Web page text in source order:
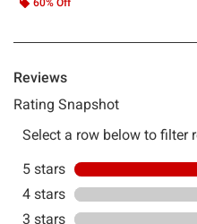
60% Off